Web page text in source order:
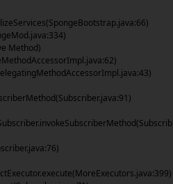
Method)